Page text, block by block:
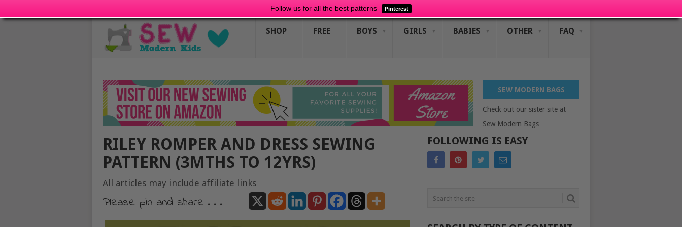
Follow us for all the best patterns Pinterest
SHOP FREE BOYS GIRLS BABIES OTHER FAQ
SEW MODERN BAGS
Check out our sister site at
Sew Modern Bags
RILEY ROMPER AND DRESS SEWING
PATTERN (3MTHS TO 12YRS)
All articles may include affiliate links
Please pin and share . . .
FOLLOWING IS EASY